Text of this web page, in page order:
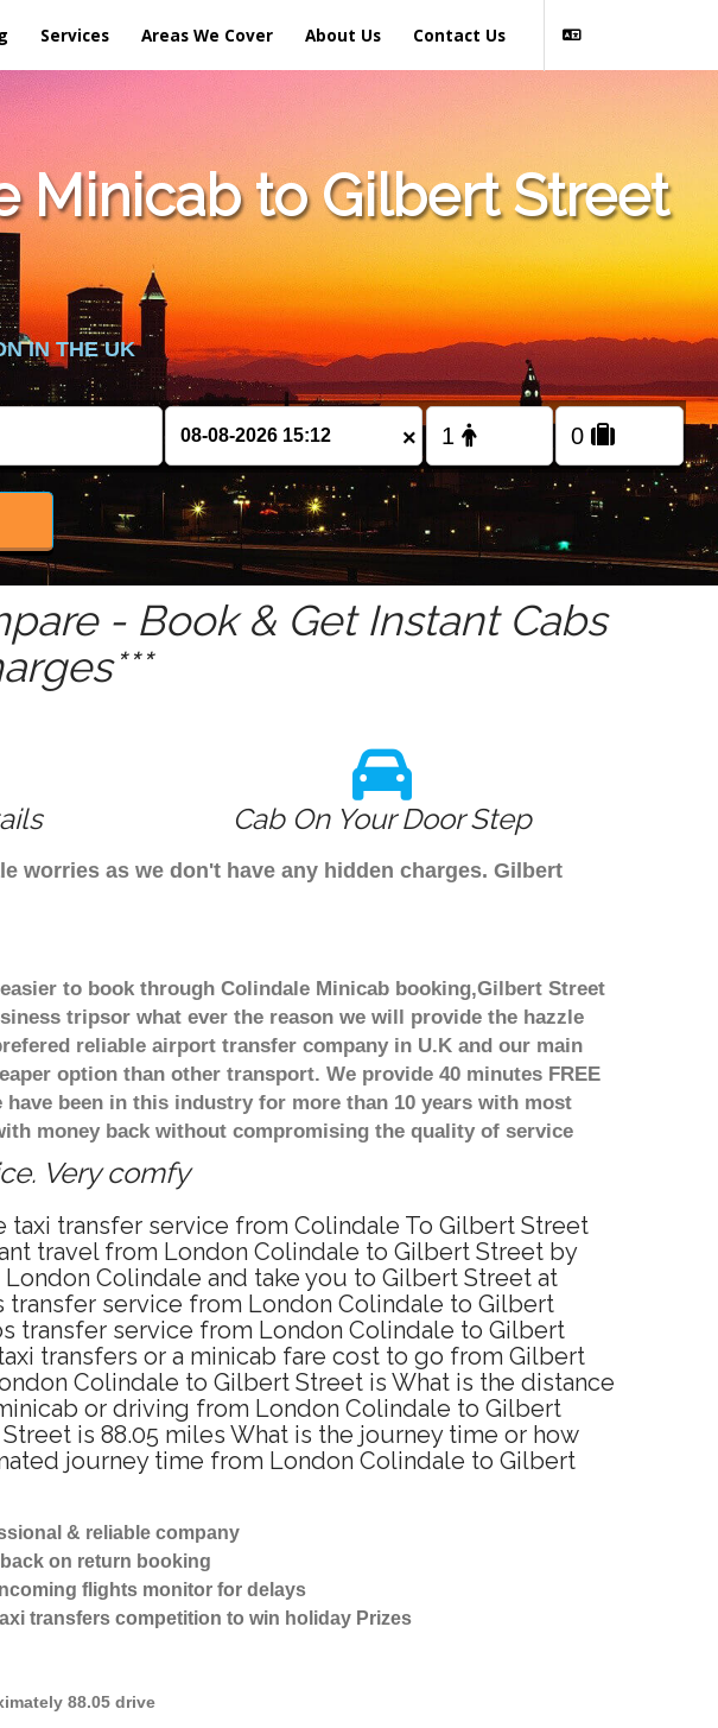
Services Areas We Cover About Us Contact Us
Minicab to Gilbert Street
IN THE UK
×
- Book & Get Instant Cabs
Cab On Your Door Step
worries as we don't have any hidden charges. Gilbert
to book through Colindale Minicab booking,Gilbert Street
tripsor what ever the reason we will provide the hazzle
reliable airport transfer company in U.K and our main
option than other transport. We provide 40 minutes FREE
have been in this industry for more than 10 years with most
money back without compromising the quality of service
Very comfy
transfer service from Colindale To Gilbert Street
travel from London Colindale to Gilbert Street by
Colindale and take you to Gilbert Street at
transfer service from London Colindale to Gilbert
transfer service from London Colindale to Gilbert
transfers or a minicab fare cost to go from Gilbert
Colindale to Gilbert Street is What is the distance
or driving from London Colindale to Gilbert
is 88.05 miles What is the journey time or how
journey time from London Colindale to Gilbert
& reliable company
on return booking
flights monitor for delays
transfers competition to win holiday Prizes
88.05 drive